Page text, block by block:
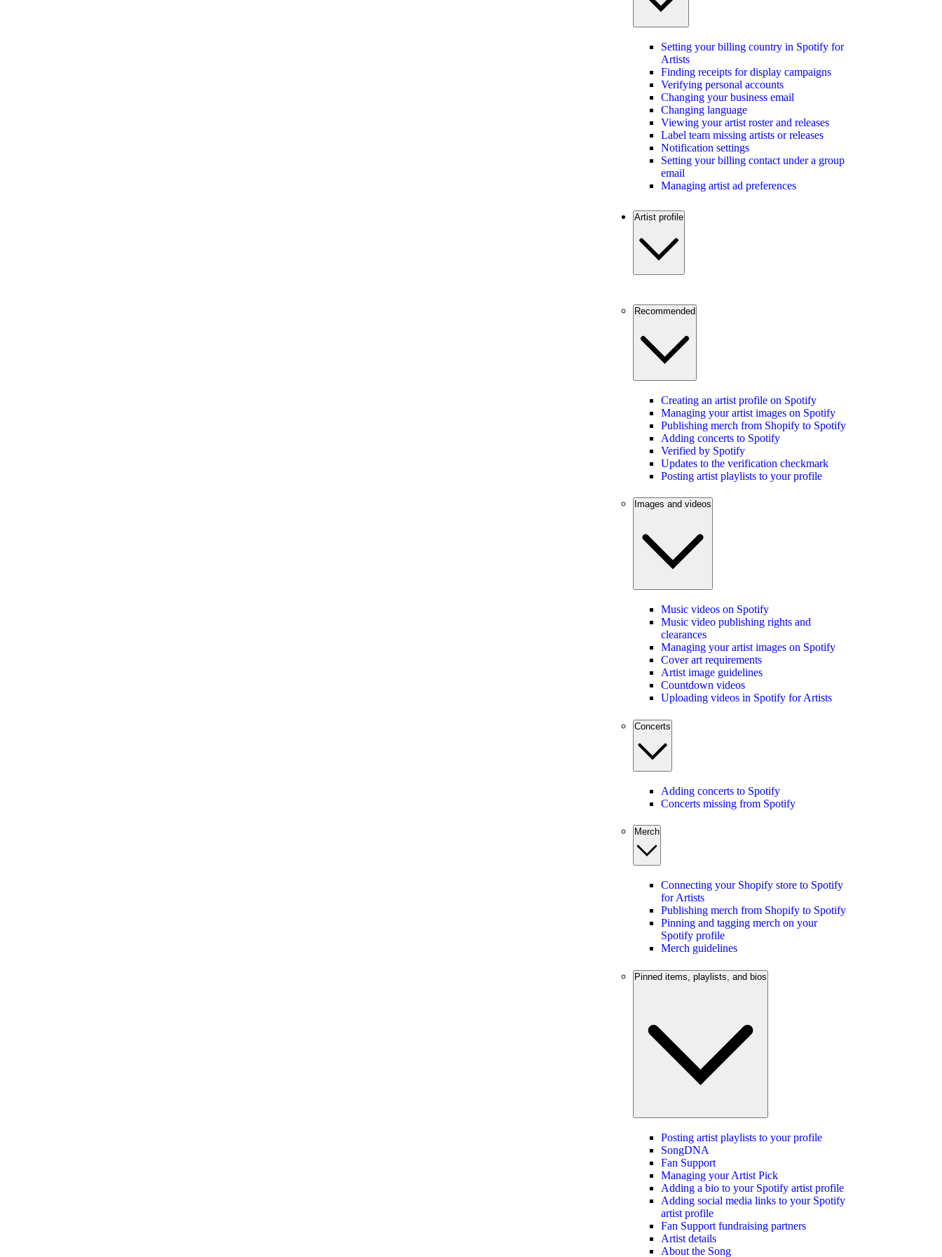
Setting your billing country in Spotify for
Artists
Finding receipts for display campaigns
Verifying personal accounts
Changing your business email
Changing language
Viewing your artist roster and releases
Label team missing artists or releases
Notification settings
Setting your billing contact under a group
email
Managing artist ad preferences
Artist profile
Recommended
Creating an artist profile on Spotify
Managing your artist images on Spotify
Publishing merch from Shopify to Spotify
Adding concerts to Spotify
Verified by Spotify
Updates to the verification checkmark
Posting artist playlists to your profile
Images and videos
Music videos on Spotify
Music video publishing rights and
clearances
Managing your artist images on Spotify
Cover art requirements
Artist image guidelines
Countdown videos
Uploading videos in Spotify for Artists
Concerts
Adding concerts to Spotify
Concerts missing from Spotify
Merch
Connecting your Shopify store to Spotify
for Artists
Publishing merch from Shopify to Spotify
Pinning and tagging merch on your
Spotify profile
Merch guidelines
Pinned items, playlists, and bios
Posting artist playlists to your profile
SongDNA
Fan Support
Managing your Artist Pick
Adding a bio to your Spotify artist profile
Adding social media links to your Spotify
artist profile
Fan Support fundraising partners
Artist details
About the Song